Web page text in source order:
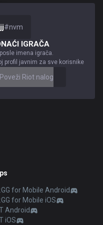
#nvm
IGRAČA
imena igrača.
profil javnim za sve korisnike
Poveži Riot nalog
for Mobile Android
for Mobile iOS
Android
iOS